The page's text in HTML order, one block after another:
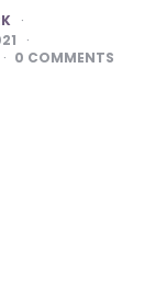
0 COMMENTS